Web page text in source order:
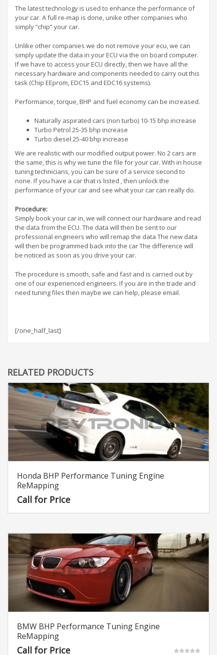
The latest technology is used to enhance the performance of
your car. A full re-map is done, unike other companies who
simply “chip” your car.
Unlike other companies we do not remove your ecu, we can
simply update the data in your ECU via the on board computer.
If we have to access your ECU directly, then we have all the
necessary hardware and components needed to carry out this
task (Chip EEprom, EDC15 and EDC16 systems).
Performance, torque, BHP and fuel economy can be increased.
Naturally aspirated cars (non turbo) 10-15 bhp increase
Turbo Petrol 25-35 bhp increase
Turbo diesel 25-40 bhp increase
We are realistic with our modified output power. No 2 cars are
the same, this is why we tune the file for your car. With in house
tuning technicians, you can be sure of a service second to
none. If you have a car that is listed , then unlock the
performance of your car and see what your car can really do.
Procedure:
Simply book your car in, we will connect our hardware and read
the data from the ECU. The data will then be sent to our
professional engineers who will remap the data The new data
will then be programmed back into the car The difference will
be noticed as soon as you drive your car.
The procedure is smooth, safe and fast and is carried out by
one of our experienced engineers. If you are in the trade and
need tuning files then maybe we can help, please email.
[/one_half_last]
RELATED PRODUCTS
Honda BHP Performance Tuning Engine
ReMapping
Call for Price
BMW BHP Performance Tuning Engine
ReMapping
Call for Price